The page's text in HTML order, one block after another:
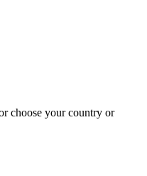
choose your country or